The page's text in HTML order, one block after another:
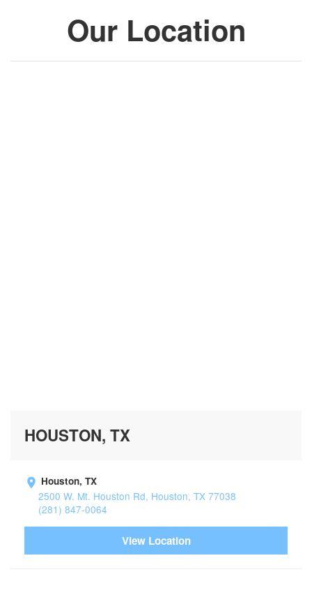
Our Location
HOUSTON, TX
Houston, TX
2500 W. Mt. Houston Rd, Houston, TX 77038
(281) 847-0064
View Location